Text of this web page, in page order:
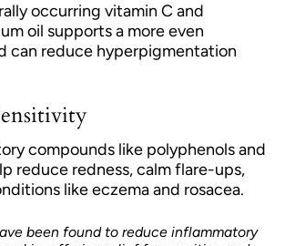
occurring vitamin C and
oil supports a more even
can reduce hyperpigmentation
compounds like polyphenols and
reduce redness, calm flare-ups,
like eczema and rosacea.
been found to reduce inflammatory